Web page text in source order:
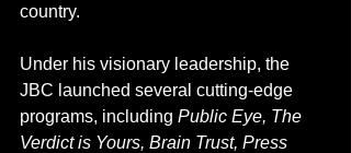
country.
Under his visionary leadership, the
JBC launched several cutting-edge
programs, including Public Eye, The
Verdict is Yours, Brain Trust, Press